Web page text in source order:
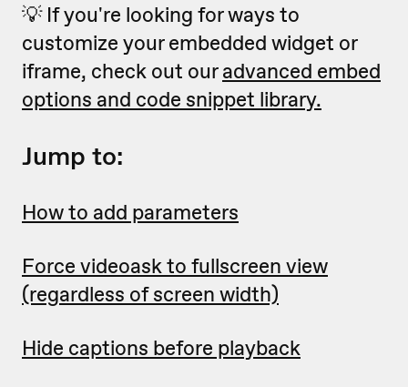
💡 If you're looking for ways to
customize your embedded widget or
iframe, check out ouradvanced embed
options and code snippet library.
Jump to:
How to add parameters
Force videoask to fullscreen view
(regardless of screen width)
Hide captions before playback